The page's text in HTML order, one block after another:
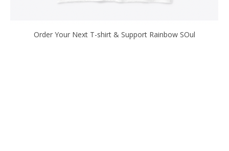
Order Your Next T-shirt & Support Rainbow SOul